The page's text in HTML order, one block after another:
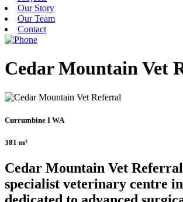
Our Story
Our Team
Contact
Cedar Mountain Vet
Currumbine I WA
381 m²
Cedar Mountain Vet
specialist veterinary centre